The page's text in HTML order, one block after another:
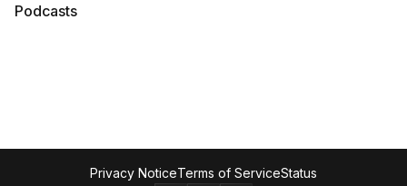
Podcasts
Privacy NoticeTerms of ServiceStatus